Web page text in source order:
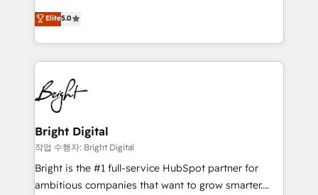
Growth-Driven Design Agency of the Year 🏆2016
Sales Enablement HubSpot Impact Award 🏆2015
HubSpot COS Performance Award 🏆2014 HubSpot
COS Design Award 🏆2013 HubSpot Marketplace
Partner 📆Founded in 1997
and nonprofits — to streamline operations, scale
revenue, and unlock the full potential of HubSpot.
With deep technical and industry expertise, we fuse
automation, integration, and AI innovation to deliver
lasting impact. We specialize in: • Turnkey and end-
to-end HubSpot implementations • Onboarding for
Sales, Service, Marketing & Content Hubs • AI voice
and chat agents, predictive automation, and smart
workflows • Salesforce + HubSpot integration •
RevOps and AI-driven sales enablement • Website
design and CMS development • ERP integration: SAP,
Elite5.0
Bright Digital
작업 수행자: Bright Digital
Bright is the #1 full-service HubSpot partner for
ambitious companies that want to grow smarter.